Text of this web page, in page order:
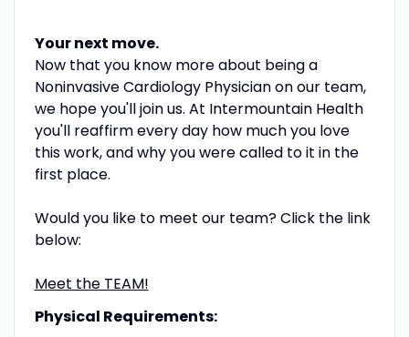
Your next move.
Now that you know more about being a
Noninvasive Cardiology Physician on our team,
we hope you'll join us. At Intermountain Health
you'll reaffirm every day how much you love
this work, and why you were called to it in the
first place.
Would you like to meet our team? Click the link
below:
Meet the TEAM!
Physical Requirements: